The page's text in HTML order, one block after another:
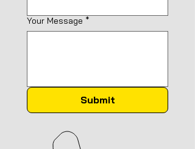
Your Message *
Submit